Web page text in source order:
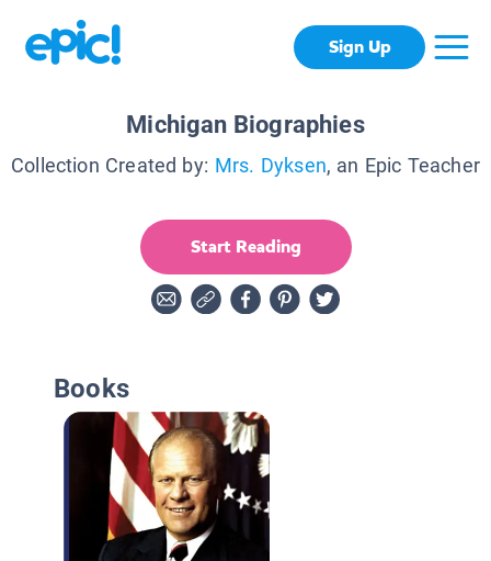
Sign Up
Michigan Biographies
Collection Created by: Mrs. Dyksen, an Epic Teacher
Start Reading
Books